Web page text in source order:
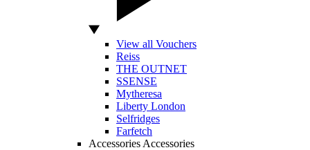
View all Vouchers
Reiss
THE OUTNET
SSENSE
Mytheresa
Liberty London
Selfridges
Farfetch
Accessories Accessories